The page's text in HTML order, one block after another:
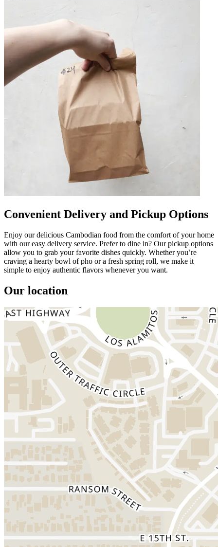
Convenient Delivery and Pickup Options
Enjoy our delicious Cambodian food from the comfort of your home
with our easy delivery service. Prefer to dine in? Our pickup options
allow you to grab your favorite dishes quickly. Whether you’re
craving a hearty bowl of pho or a fresh spring roll, we make it
simple to enjoy authentic flavors whenever you want.
Our location